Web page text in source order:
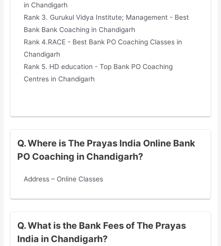
in Chandigarh
Rank 3. Gurukul Vidya Institute; Management - Best
Bank Bank Coaching in Chandigarh
Rank 4.RACE - Best Bank PO Coaching Classes in
Chandigarh
Rank 5. HD education - Top Bank PO Coaching
Centres in Chandigarh
Q. Where is The Prayas India Online Bank
PO Coaching in Chandigarh?
Address – Online Classes
Q. What is the Bank Fees of The Prayas
India in Chandigarh?